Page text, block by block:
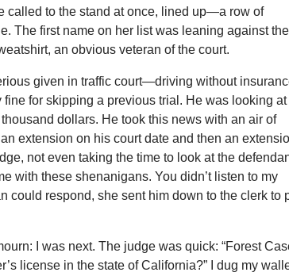
called to the stand at once, lined up—a row of
The first name on her list was leaning against the
an obvious veteran of the court.
given in traffic court—driving without
for skipping a previous trial. He was looking at
dollars. He took this news with an air of
extension on his court date and then an
not even taking the time to look at the
with these shenanigans. You didn’t listen to my
could respond, she sent him down to the clerk to
I was next. The judge was quick: “Forest
license in the state of California?” I dug my